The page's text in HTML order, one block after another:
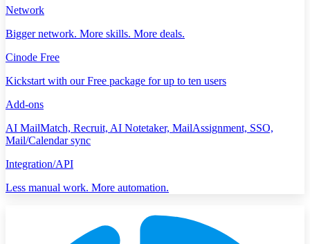
Network
Bigger network. More skills. More deals.
Cinode Free
Kickstart with our Free package for up to ten users
Add-ons
AI MailMatch, Recruit, AI Notetaker, MailAssignment, SSO,
Mail/Calendar sync
Integration/API
Less manual work. More automation.